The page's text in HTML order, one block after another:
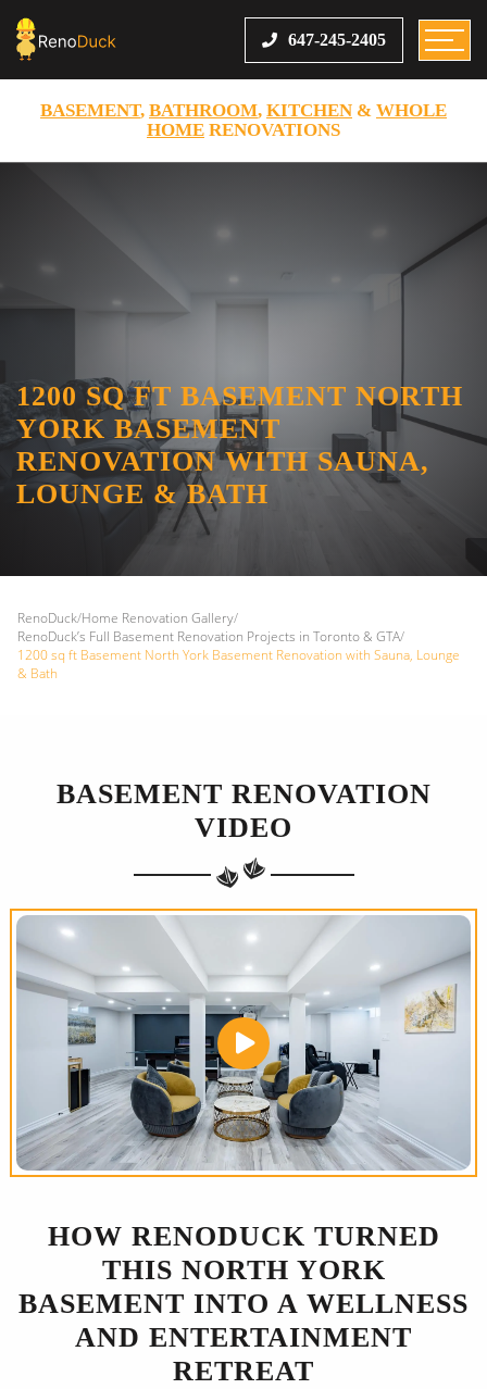
647-245-2405
BASEMENT, BATHROOM, KITCHEN & WHOLE
HOME RENOVATIONS
1200 SQ FT BASEMENT NORTH
YORK BASEMENT
RENOVATION WITH SAUNA,
LOUNGE & BATH
RenoDuck/Home Renovation Gallery/
RenoDuck’s Full Basement Renovation Projects in Toronto & GTA/
1200 sq ft Basement North York Basement Renovation with Sauna, Lounge
& Bath
BASEMENT RENOVATION
VIDEO
HOW RENODUCK TURNED
THIS NORTH YORK
BASEMENT INTO A WELLNESS
AND ENTERTAINMENT
RETREAT